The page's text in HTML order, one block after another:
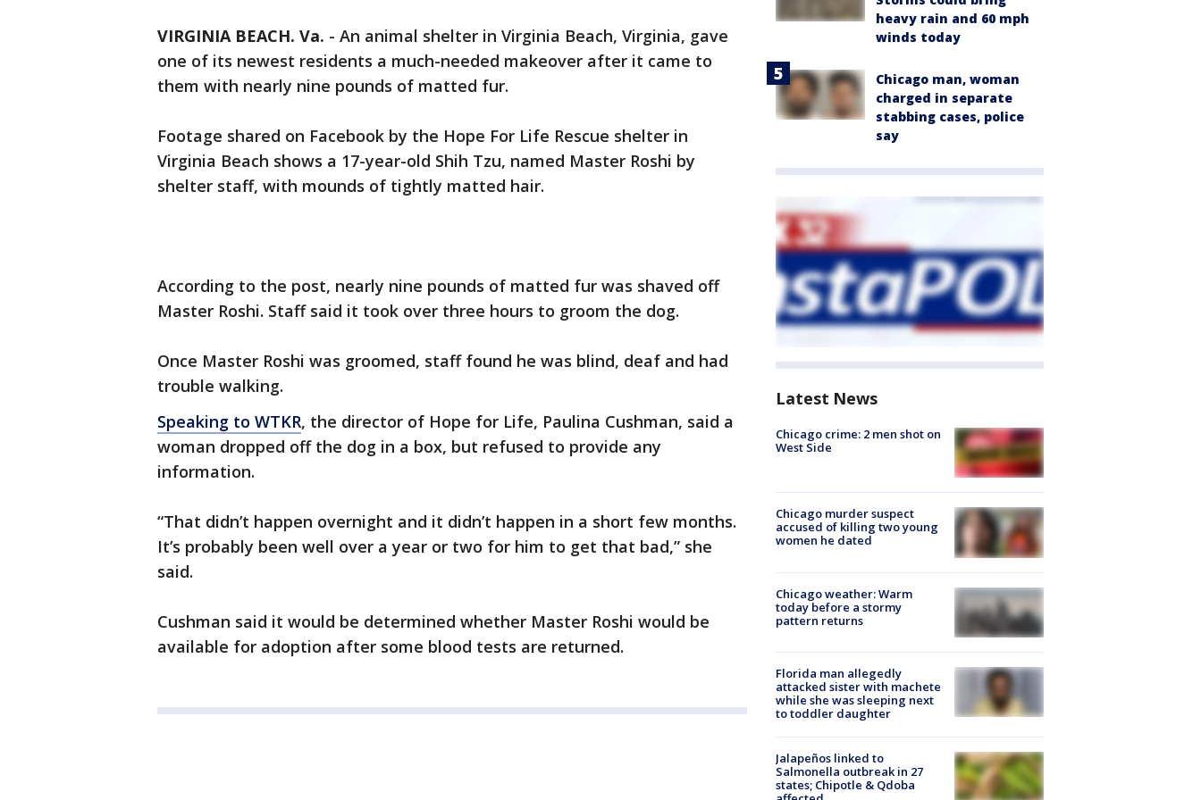
VIRGINIA BEACH. Va. - An animal shelter in Virginia Beach, Virginia, gave
one of its newest residents a much-needed makeover after it came to
them with nearly nine pounds of matted fur.
Footage shared on Facebook by the Hope For Life Rescue shelter in
Virginia Beach shows a 17-year-old Shih Tzu, named Master Roshi by
shelter staff, with mounds of tightly matted hair.
According to the post, nearly nine pounds of matted fur was shaved off
Master Roshi. Staff said it took over three hours to groom the dog.
Once Master Roshi was groomed, staff found he was blind, deaf and had
trouble walking.
Speaking to WTKR, the director of Hope for Life, Paulina Cushman, said a
woman dropped off the dog in a box, but refused to provide any
information.
“That didn’t happen overnight and it didn’t happen in a short few months.
It’s probably been well over a year or two for him to get that bad,” she
said.
Cushman said it would be determined whether Master Roshi would be
available for adoption after some blood tests are returned.
heavy rain and 60 mph
winds today
Chicago man, woman
charged in separate
stabbing cases, police
say
Latest News
Chicago crime: 2 men shot on
West Side
Chicago murder suspect
accused of killing two young
women he dated
Chicago weather: Warm
today before a stormy
pattern returns
Florida man allegedly
attacked sister with machete
while she was sleeping next
to toddler daughter
Jalapeños linked to
Salmonella outbreak in 27
states; Chipotle & Qdoba